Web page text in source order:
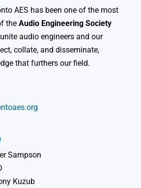
AES has been one of the most
the Audio Engineering Society
audio engineers and our
collate, and disseminate,
that furthers our field.
Sampson
Kuzub